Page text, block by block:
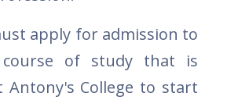
apply for admission to
of study that is
Antony's College to start